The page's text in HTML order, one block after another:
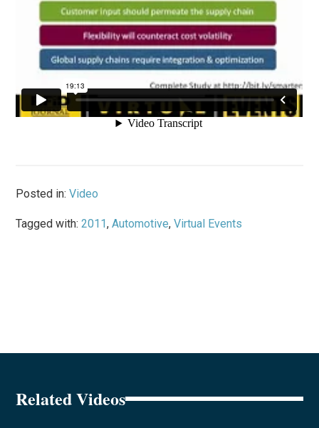
Posted in:Video
Tagged with:2011,Automotive,Virtual Events
Related Videos